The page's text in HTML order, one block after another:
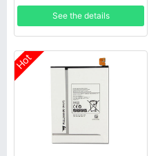
NP800G5H-X02US
See the details
Hot